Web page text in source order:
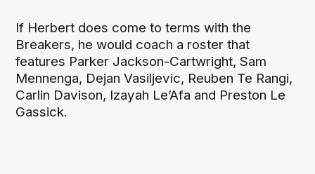
If Herbert does come to terms with the
Breakers, he would coach a roster that
features Parker Jackson-Cartwright, Sam
Mennenga, Dejan Vasiljevic, Reuben Te Rangi,
Carlin Davison, Izayah Le’Afa and Preston Le
Gassick.